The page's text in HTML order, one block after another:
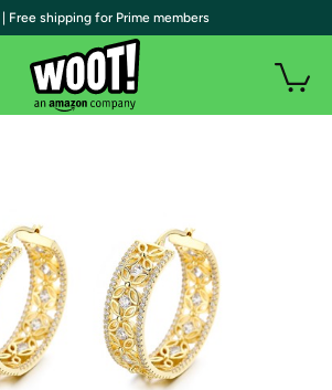
| Free shipping for Prime members